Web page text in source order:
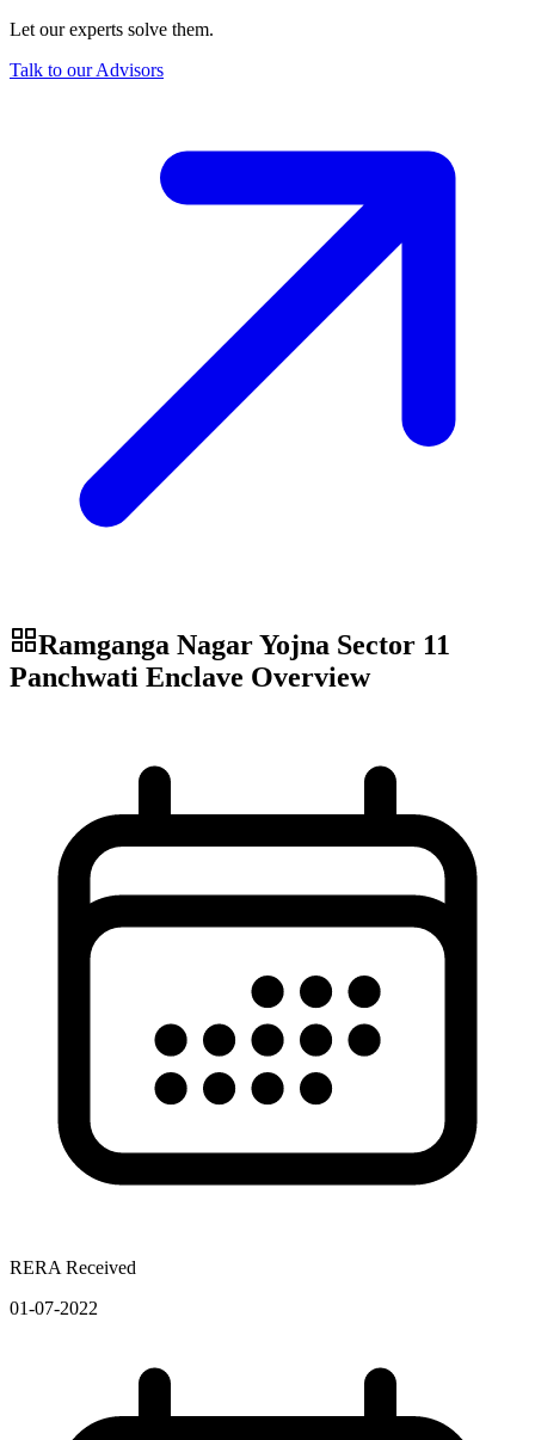
Let our experts solve them.
Talk to our Advisors
Ramganga Nagar Yojna Sector 11
Panchwati Enclave Overview
RERA Received
01-07-2022